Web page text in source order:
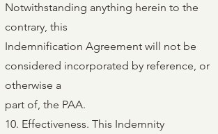
Notwithstanding anything herein to the
contrary, this
Indemnification Agreement will not be
considered incorporated by reference, or
otherwise a
part of, the PAA.
10. Effectiveness. This Indemnity